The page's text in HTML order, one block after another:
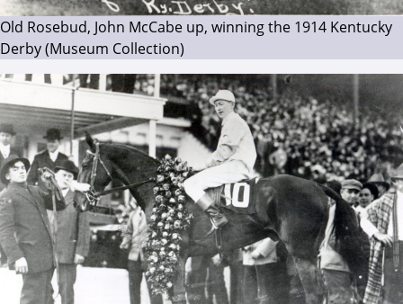
Old Rosebud, John McCabe up, winning the 1914 Kentucky
Derby (Museum Collection)